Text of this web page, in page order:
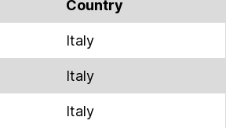
Country
Italy
Italy
Italy